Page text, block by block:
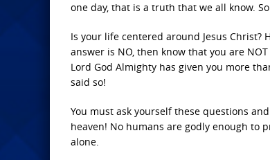
one day, that is a truth that we all know.
Is your life centered around Jesus Christ?
answer is NO, then know that you are
Lord God Almighty has given you more
said so!
You must ask yourself these questions
heaven! No humans are godly enough to
alone.